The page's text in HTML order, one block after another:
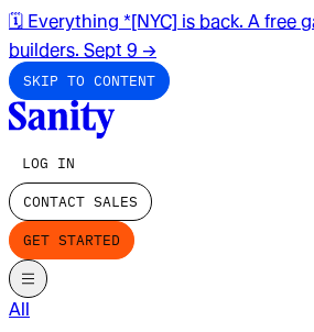
🗓️ Everything *[NYC] is back. A free
builders. Sept 9 →
SKIP TO CONTENT
LOG IN
CONTACT SALES
GET STARTED
All